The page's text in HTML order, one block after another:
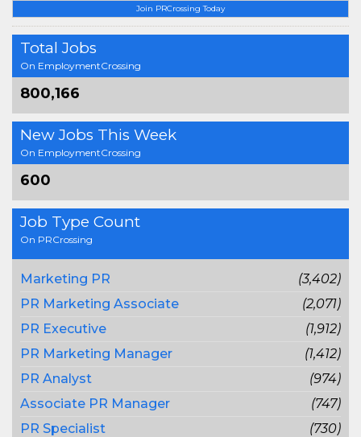
Join PRCrossing Today
Total Jobs
On EmploymentCrossing
800,166
New Jobs This Week
On EmploymentCrossing
600
Job Type Count
On PRCrossing
Marketing PR
(3,402)
PR Marketing Associate
(2,071)
PR Executive
(1,912)
PR Marketing Manager
(1,412)
PR Analyst
(974)
Associate PR Manager
(747)
PR Specialist
(730)